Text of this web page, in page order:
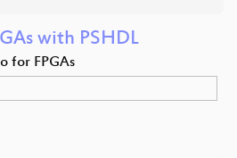
with PSHDL
for FPGAs